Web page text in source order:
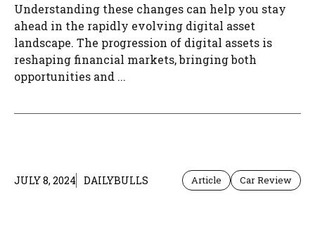
Understanding these changes can help you stay
ahead in the rapidly evolving digital asset
landscape. The progression of digital assets is
reshaping financial markets, bringing both
opportunities and ...
JULY 8, 2024 DAILYBULLS Article Car Review